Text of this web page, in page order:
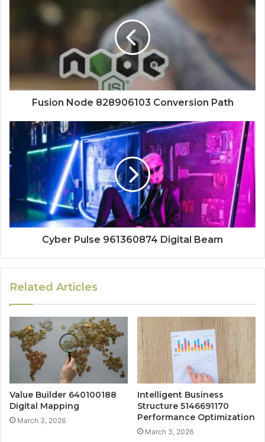
Fusion Node 828906103 Conversion Path
Cyber Pulse 961360874 Digital Beam
Related Articles
Value Builder 640100188
Digital Mapping
March 3, 2026
Intelligent Business
Structure 5146691170
Performance Optimization
March 3, 2026